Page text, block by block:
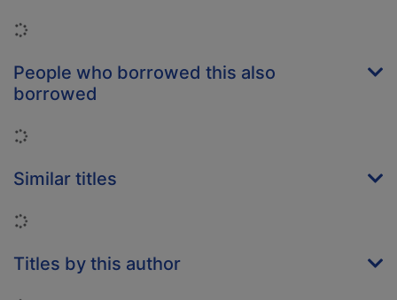
Loading...
People who borrowed this also
borrowed
Loading...
Similar titles
Loading...
Titles by this author